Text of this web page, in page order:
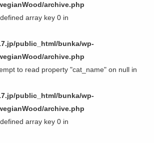
archive.php
array key 0 in
public_html/bunka/wp-
archive.php
to read property "cat_name" on null in
public_html/bunka/wp-
archive.php
array key 0 in